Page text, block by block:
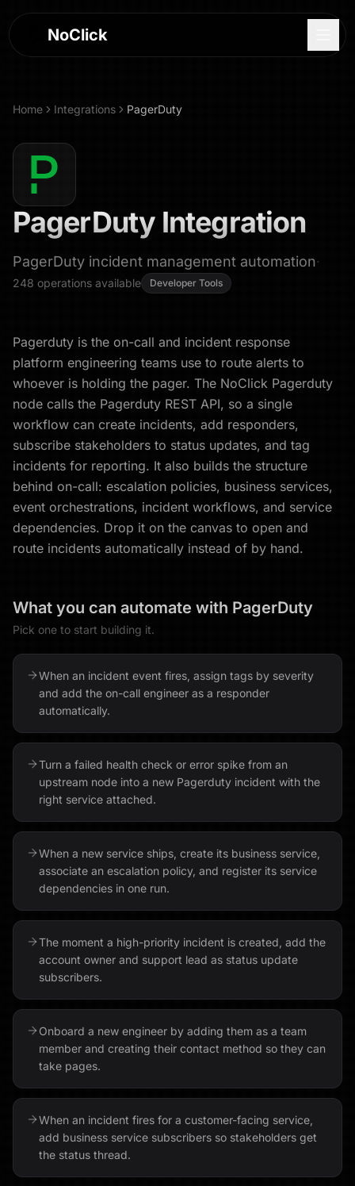
NoClick
Sign Up
Home Integrations PagerDuty
PagerDutyIntegration
PagerDuty incident management automation·
248 operations available Developer Tools
Pagerduty is the on-call and incident response
platform engineering teams use to route alerts to
whoever is holding the pager. The NoClick Pagerduty
node calls the Pagerduty REST API, so a single
workflow can create incidents, add responders,
subscribe stakeholders to status updates, and tag
incidents for reporting. It also builds the structure
behind on-call: escalation policies, business services,
event orchestrations, incident workflows, and service
dependencies. Drop it on the canvas to open and
route incidents automatically instead of by hand.
What you can automate with PagerDuty
Pick one to start building it.
When an incident event fires, assign tags by severity
and add the on-call engineer as a responder
automatically.
Turn a failed health check or error spike from an
upstream node into a new Pagerduty incident with the
right service attached.
When a new service ships, create its business service,
associate an escalation policy, and register its service
dependencies in one run.
The moment a high-priority incident is created, add the
account owner and support lead as status update
subscribers.
Onboard a new engineer by adding them as a team
member and creating their contact method so they can
take pages.
When an incident fires for a customer-facing service,
add business service subscribers so stakeholders get
the status thread.